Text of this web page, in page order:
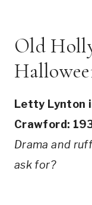
Old
Letty Lynton
Crawford:
Drama and
ask for?